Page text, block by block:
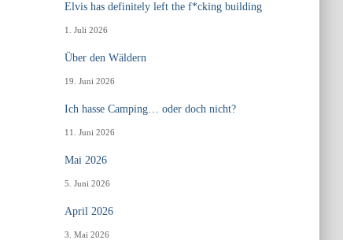
Elvis has definitely left the f*cking building
1. Juli 2026
Über den Wäldern
19. Juni 2026
Ich hasse Camping… oder doch nicht?
11. Juni 2026
Mai 2026
5. Juni 2026
April 2026
3. Mai 2026